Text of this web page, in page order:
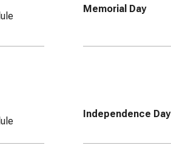
Memorial Day
Independence Day